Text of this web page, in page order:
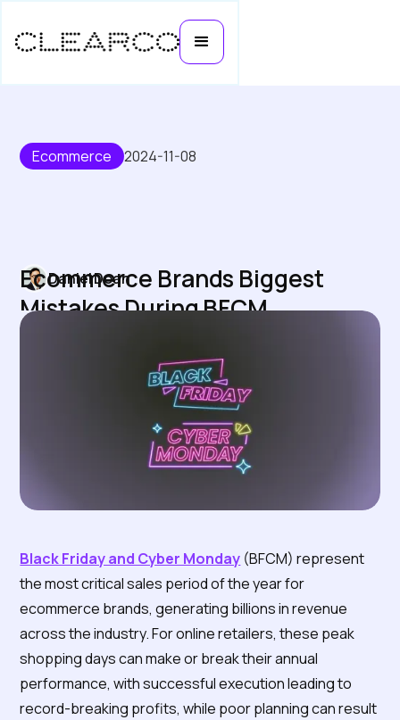
Ecommerce 2024-11-08
Ecommerce Brands Biggest
Mistakes During BFCM
Daniel Doan
Black Friday and Cyber Monday (BFCM) represent
the most critical sales period of the year for
ecommerce brands, generating billions in revenue
across the industry. For online retailers, these peak
shopping days can make or break their annual
performance, with successful execution leading to
record-breaking profits, while poor planning can result